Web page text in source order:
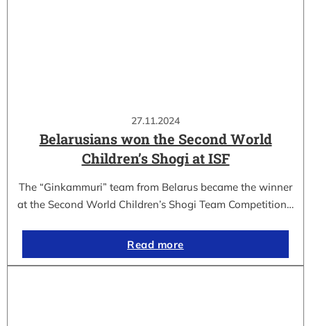
27.11.2024
Belarusians won the Second World
Children’s Shogi at ISF
The “Ginkammuri” team from Belarus became the winner
at the Second World Children’s Shogi Team Competition…
Read more